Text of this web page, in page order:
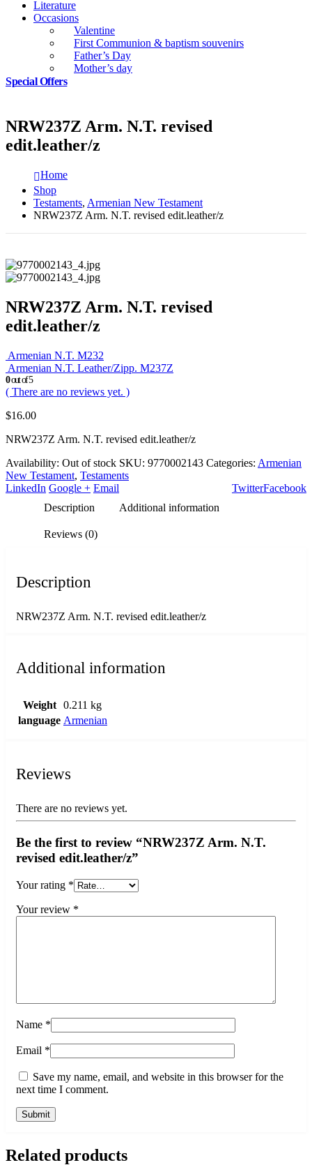
Literature
Occasions
Valentine
First Communion & baptism souvenirs
Father’s Day
Mother’s day
Special Offers
NRW237Z Arm. N.T. revised
edit.leather/z
Home
Shop
Testaments, Armenian New Testament
NRW237Z Arm. N.T. revised edit.leather/z
NRW237Z Arm. N.T. revised
edit.leather/z
Armenian N.T. M232
Armenian N.T. Leather/Zipp. M237Z
0out of 5
( There are no reviews yet. )
$16.00
NRW237Z Arm. N.T. revised edit.leather/z
Availability: Out of stock SKU: 9770002143 Categories: Armenian
New Testament, Testaments
Facebook
Twitter
LinkedIn Google + Email
Description
Additional information
Reviews (0)
Description
NRW237Z Arm. N.T. revised edit.leather/z
Additional information
Weight
0.211 kg
language Armenian
Reviews
There are no reviews yet.
Be the first to review “NRW237Z Arm. N.T.
revised edit.leather/z”
Your rating *
Your review *
Name *
Email *
Save my name, email, and website in this browser for the
next time I comment.
Related products